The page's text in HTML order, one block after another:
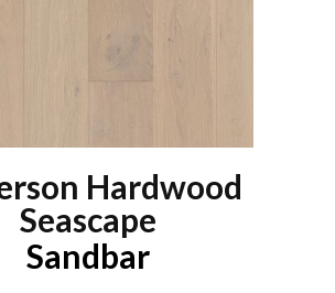
Hardwood
Seascape
Sandbar